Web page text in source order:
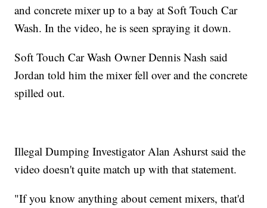
and concrete mixer up to a bay at Soft Touch Car
Wash. In the video, he is seen spraying it down.
Soft Touch Car Wash Owner Dennis Nash said
Jordan told him the mixer fell over and the concrete
spilled out.
Illegal Dumping Investigator Alan Ashurst said the
video doesn't quite match up with that statement.
"If you know anything about cement mixers, that'd